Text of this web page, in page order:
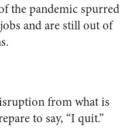
the pandemic spurred
and are still out of
from what is
to say, “I quit.”